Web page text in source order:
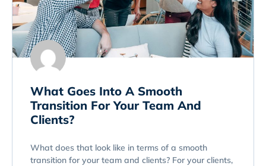
What Goes Into A Smooth
Transition For Your Team And
Clients?
What does that look like in terms of a smooth
transition for your team and clients? For your clients,